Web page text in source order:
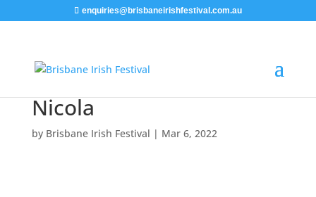
enquiries@brisbaneirishfestival.com.au
Nicola
by Brisbane Irish Festival | Mar 6, 2022